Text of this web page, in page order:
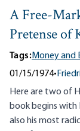
A Free-
Pretense of
Tags:Money and
01/15/1974•
Here are two of
book begins with
also his most